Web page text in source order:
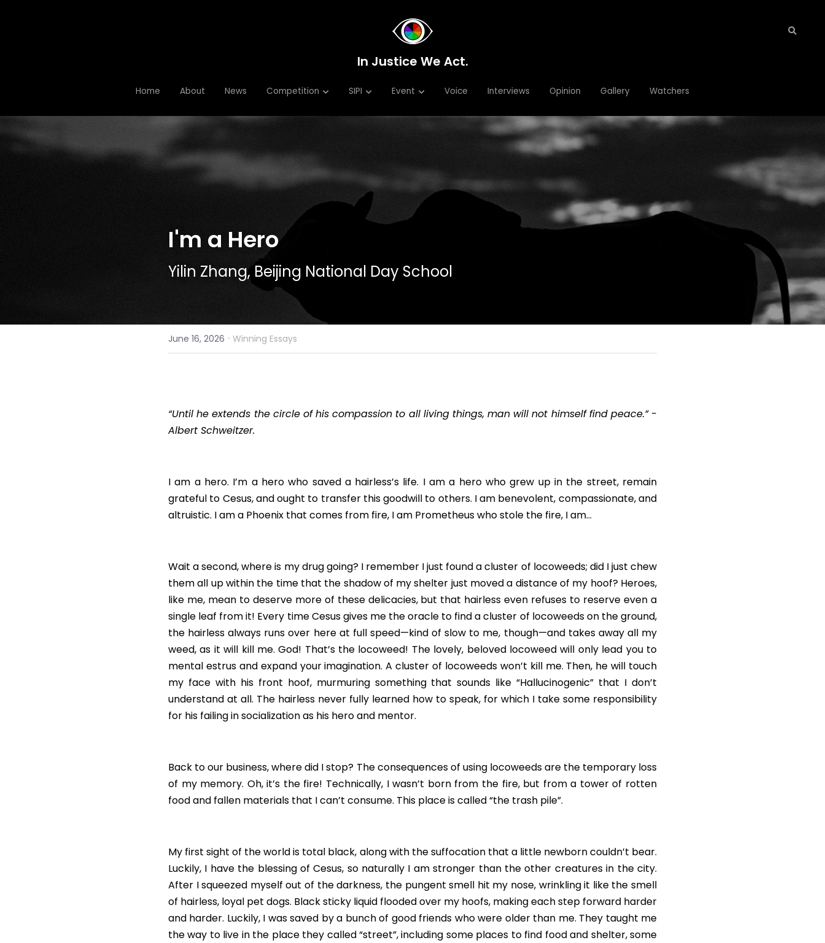
In Justice We Act.
Home About News Competition SIPI Event Voice Interviews Opinion Gallery Watchers
In Justice We Act.
Home About News Competition SIPI Event Voice Interviews Opinion Gallery Watchers
I'm a Hero
Yilin Zhang, Beijing National Day School
June 16, 2026 · Winning Essays
“Until he extends the circle of his compassion to all living things, man will not himself find peace.” -
Albert Schweitzer.
I am a hero. I’m a hero who saved a hairless’s life. I am a hero who grew up in the street, remain
grateful to Cesus, and ought to transfer this goodwill to others. I am benevolent, compassionate, and
altruistic. I am a Phoenix that comes from fire, I am Prometheus who stole the fire, I am…
Wait a second, where is my drug going? I remember I just found a cluster of locoweeds; did I just chew
them all up within the time that the shadow of my shelter just moved a distance of my hoof? Heroes,
like me, mean to deserve more of these delicacies, but that hairless even refuses to reserve even a
single leaf from it! Every time Cesus gives me the oracle to find a cluster of locoweeds on the ground,
the hairless always runs over here at full speed—kind of slow to me, though—and takes away all my
weed, as it will kill me. God! That’s the locoweed! The lovely, beloved locoweed will only lead you to
mental estrus and expand your imagination. A cluster of locoweeds won’t kill me. Then, he will touch
my face with his front hoof, murmuring something that sounds like “Hallucinogenic” that I don’t
understand at all. The hairless never fully learned how to speak, for which I take some responsibility
for his failing in socialization as his hero and mentor.
Back to our business, where did I stop? The consequences of using locoweeds are the temporary loss
of my memory. Oh, it’s the fire! Technically, I wasn’t born from the fire, but from a tower of rotten
food and fallen materials that I can’t consume. This place is called “the trash pile”.
My first sight of the world is total black, along with the suffocation that a little newborn couldn’t bear.
Luckily, I have the blessing of Cesus, so naturally I am stronger than the other creatures in the city.
After I squeezed myself out of the darkness, the pungent smell hit my nose, wrinkling it like the smell
of hairless, loyal pet dogs. Black sticky liquid flooded over my hoofs, making each step forward harder
and harder. Luckily, I was saved by a bunch of good friends who were older than me. They taught me
the way to live in the place they called “street”, including some places to find food and shelter, some